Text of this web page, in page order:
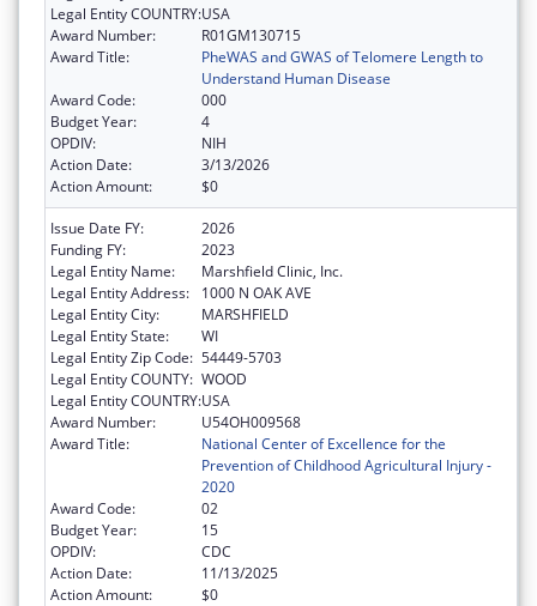
Legal Entity COUNTRY:USA
Award Number:
R01GM130715
Award Title:
PheWAS and GWAS of Telomere Length to
Understand Human Disease
Award Code:
000
Budget Year:
4
OPDIV:
NIH
Action Date:
3/13/2026
Action Amount:
$0
Issue Date FY:
2026
Funding FY:
2023
Legal Entity Name:
Marshfield Clinic, Inc.
Legal Entity Address:
1000 N OAK AVE
Legal Entity City:
MARSHFIELD
Legal Entity State:
WI
Legal Entity Zip Code: 54449-5703
Legal Entity COUNTY: WOOD
Legal Entity COUNTRY:USA
Award Number:
U54OH009568
Award Title:
National Center of Excellence for the
Prevention of Childhood Agricultural Injury -
2020
Award Code:
02
Budget Year:
15
OPDIV:
CDC
Action Date:
11/13/2025
Action Amount:
$0